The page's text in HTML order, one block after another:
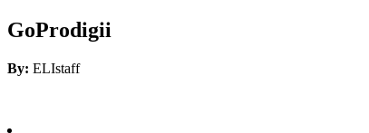
GoProdigii
By: ELIstaff